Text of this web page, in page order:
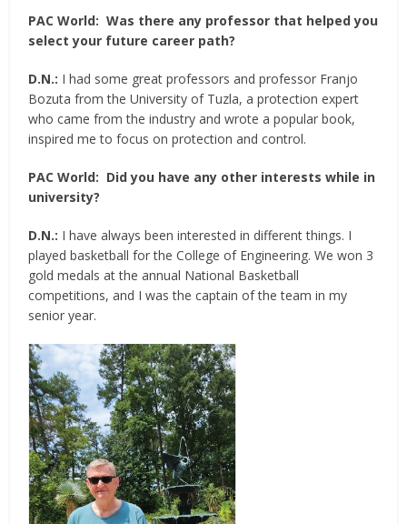
PAC World: Was there any professor that helped you
select your future career path?
D.N.: I had some great professors and professor Franjo
Bozuta from the University of Tuzla, a protection expert
who came from the industry and wrote a popular book,
inspired me to focus on protection and control.
PAC World: Did you have any other interests while in
university?
D.N.: I have always been interested in different things. I
played basketball for the College of Engineering. We won 3
gold medals at the annual National Basketball
competitions, and I was the captain of the team in my
senior year.